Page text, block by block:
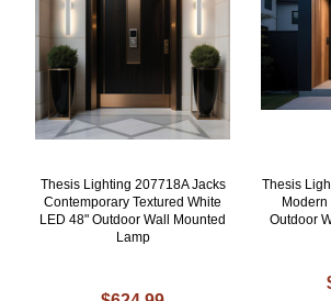
Thesis Lighting 207718A Jacks
Contemporary Textured White
LED 48" Outdoor Wall Mounted
Lamp
Thesis
Modern
Outdoor